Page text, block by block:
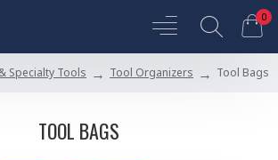
0
Specialty Tools Tool Organizers Tool Bags
TOOL BAGS